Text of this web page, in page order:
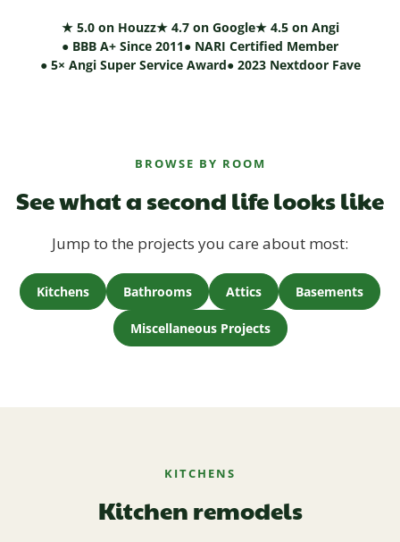
★ 5.0 on Houzz★ 4.7 on Google★ 4.5 on Angi
● BBB A+ Since 2011● NARI Certified Member
● 5× Angi Super Service Award● 2023 Nextdoor Fave
BROWSE BY ROOM
See what a second life looks like
Jump to the projects you care about most:
Kitchens Bathrooms Attics Basements
Miscellaneous Projects
KITCHENS
Kitchen remodels